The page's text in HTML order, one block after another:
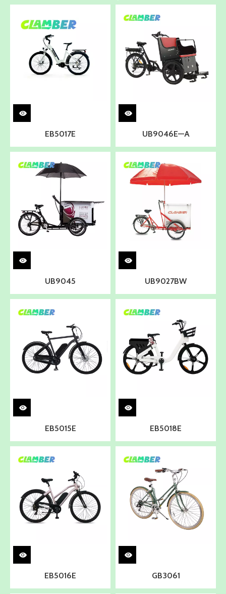
EB5017E UB9046E—A
UB9045 UB9027BW
EB5015E EB5018E
EB5016E GB3061